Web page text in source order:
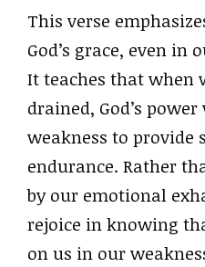
This verse
God’s grace, even in
It teaches that when
drained, God’s
weakness to provide
endurance. Rather
by our emotional
rejoice in knowing
on us in our